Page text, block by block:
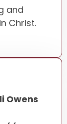
and
Christ.
Owens